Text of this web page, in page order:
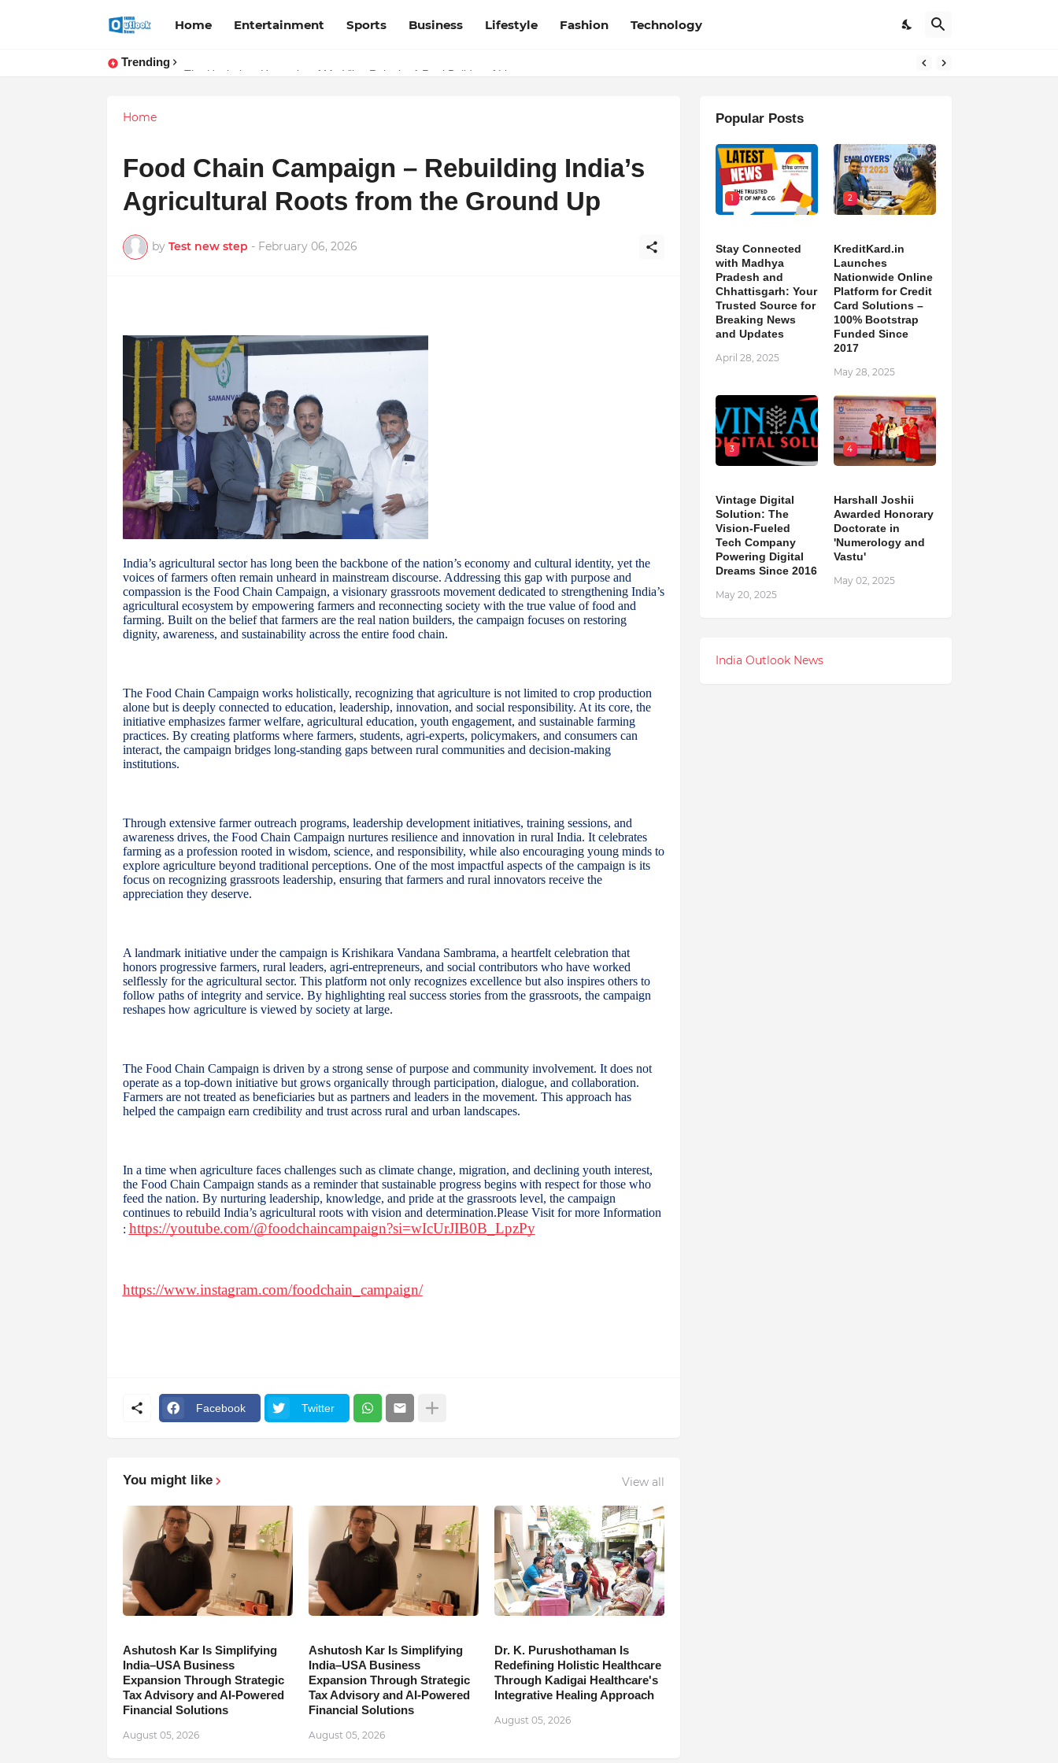
Home Entertainment Sports Business Lifestyle Fashion Technology
Trending
The Unshaken Humanity of Mr. Vijay Rajani – A Real Builder of Lives.
Stay Connected with Madhya Pradesh and Chhattisgarh: Your Trusted Source for Breaking News and Updates
Home
Food Chain Campaign – Rebuilding India’s
Agricultural Roots from the Ground Up
by Test new step - February 06, 2026
India’s agricultural sector has long been the backbone of the nation’s economy and cultural identity, yet the
voices of farmers often remain unheard in mainstream discourse. Addressing this gap with purpose and
compassion is the Food Chain Campaign, a visionary grassroots movement dedicated to strengthening India’s
agricultural ecosystem by empowering farmers and reconnecting society with the true value of food and
farming. Built on the belief that farmers are the real nation builders, the campaign focuses on restoring
dignity, awareness, and sustainability across the entire food chain.
The Food Chain Campaign works holistically, recognizing that agriculture is not limited to crop production
alone but is deeply connected to education, leadership, innovation, and social responsibility. At its core, the
initiative emphasizes farmer welfare, agricultural education, youth engagement, and sustainable farming
practices. By creating platforms where farmers, students, agri-experts, policymakers, and consumers can
interact, the campaign bridges long-standing gaps between rural communities and decision-making
institutions.
Through extensive farmer outreach programs, leadership development initiatives, training sessions, and
awareness drives, the Food Chain Campaign nurtures resilience and innovation in rural India. It celebrates
farming as a profession rooted in wisdom, science, and responsibility, while also encouraging young minds to
explore agriculture beyond traditional perceptions. One of the most impactful aspects of the campaign is its
focus on recognizing grassroots leadership, ensuring that farmers and rural innovators receive the
appreciation they deserve.
A landmark initiative under the campaign is Krishikara Vandana Sambrama, a heartfelt celebration that
honors progressive farmers, rural leaders, agri-entrepreneurs, and social contributors who have worked
selflessly for the agricultural sector. This platform not only recognizes excellence but also inspires others to
follow paths of integrity and service. By highlighting real success stories from the grassroots, the campaign
reshapes how agriculture is viewed by society at large.
The Food Chain Campaign is driven by a strong sense of purpose and community involvement. It does not
operate as a top-down initiative but grows organically through participation, dialogue, and collaboration.
Farmers are not treated as beneficiaries but as partners and leaders in the movement. This approach has
helped the campaign earn credibility and trust across rural and urban landscapes.
In a time when agriculture faces challenges such as climate change, migration, and declining youth interest,
the Food Chain Campaign stands as a reminder that sustainable progress begins with respect for those who
feed the nation. By nurturing leadership, knowledge, and pride at the grassroots level, the campaign
continues to rebuild India’s agricultural roots with vision and determination.Please Visit for more Information
: https://youtube.com/@foodchaincampaign?si=wIcUrJIB0B_LpzPy
https://www.instagram.com/foodchain_campaign/
Facebook Twitter
You might like View all
Ashutosh Kar Is Simplifying
India–USA Business
Expansion Through Strategic
Tax Advisory and AI-Powered
Financial Solutions
August 05, 2026
Ashutosh Kar Is Simplifying
India–USA Business
Expansion Through Strategic
Tax Advisory and AI-Powered
Financial Solutions
August 05, 2026
Dr. K. Purushothaman Is
Redefining Holistic Healthcare
Through Kadigai Healthcare's
Integrative Healing Approach
August 05, 2026
Popular Posts
1
Stay Connected
with Madhya
Pradesh and
Chhattisgarh: Your
Trusted Source for
Breaking News
and Updates
April 28, 2025
2
KreditKard.in
Launches
Nationwide Online
Platform for Credit
Card Solutions –
100% Bootstrap
Funded Since
2017
May 28, 2025
3
Vintage Digital
Solution: The
Vision-Fueled
Tech Company
Powering Digital
Dreams Since 2016
May 20, 2025
4
Harshall Joshii
Awarded Honorary
Doctorate in
'Numerology and
Vastu'
May 02, 2025
India Outlook News